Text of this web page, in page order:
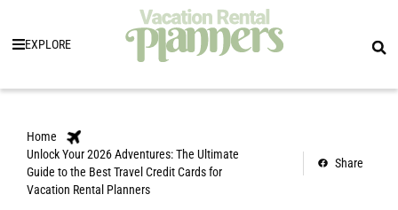
EXPLORE
Home
Unlock Your 2026 Adventures: The Ultimate
Guide to the Best Travel Credit Cards for
Vacation Rental Planners
Share